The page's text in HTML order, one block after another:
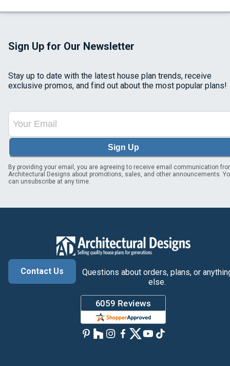
Sign Up for Our Newsletter
Stay up to date with the latest house plan trends, receive
exclusive promos, and find out about the most popular plans!
Sign Up
By providing your email, you are agreeing to receive email communication
Architectural Designs about promotions, sales, and other announcements.
can unsubscribe at any time.
Contact Us
Questions about orders, plans, or
else.